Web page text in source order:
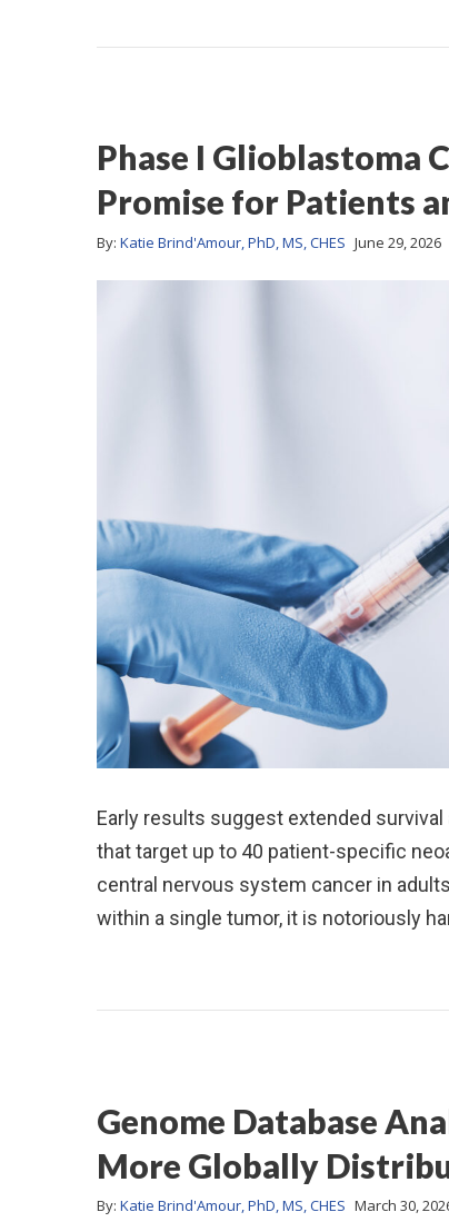
Phase I Glioblastoma
Promise for Patients
By: Katie Brind'Amour, PhD, MS, CHES June 29, 2026
Early results suggest extended
that target up to 40 patient-specific
central nervous system cancer in
within a single tumor, it is notoriously
Genome Database
More Globally
By: Katie Brind'Amour, PhD, MS, CHES March 30,